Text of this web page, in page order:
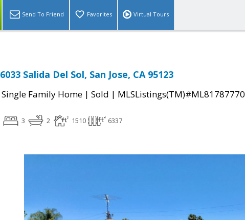
Send To Friend Favorites Virtual Tours
6033 Salida Del Sol, San Jose, CA 95123
Single Family Home | Sold | MLSListings(TM)#ML81787770
3 2 1510 6337